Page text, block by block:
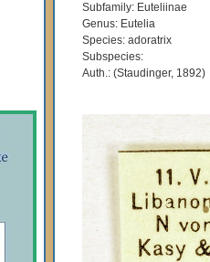
Subfamily: Euteliinae
Genus: Eutelia
Species: adoratrix
Subspecies:
Auth.: (Staudinger, 1892)